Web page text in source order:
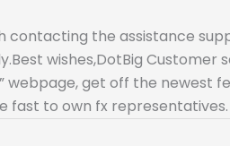
the assistance
wishes,DotBig Customer
webpage, get off the newest
fast to own fx representatives.